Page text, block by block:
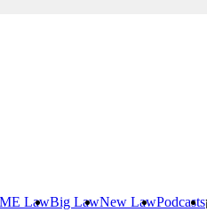
LawBig LawNew LawPodcasts